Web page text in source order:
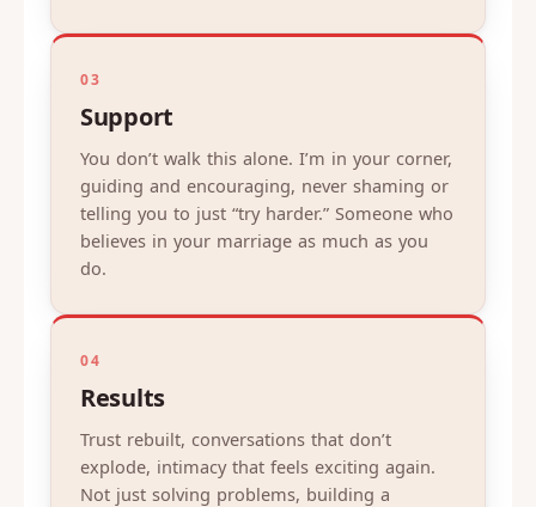
03
Support
You don’t walk this alone. I’m in your corner,
guiding and encouraging, never shaming or
telling you to just “try harder.” Someone who
believes in your marriage as much as you
do.
04
Results
Trust rebuilt, conversations that don’t
explode, intimacy that feels exciting again.
Not just solving problems, building a